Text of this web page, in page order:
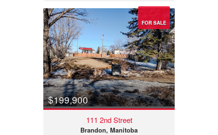
FOR SALE
$199,900
111 2nd Street
Brandon, Manitoba